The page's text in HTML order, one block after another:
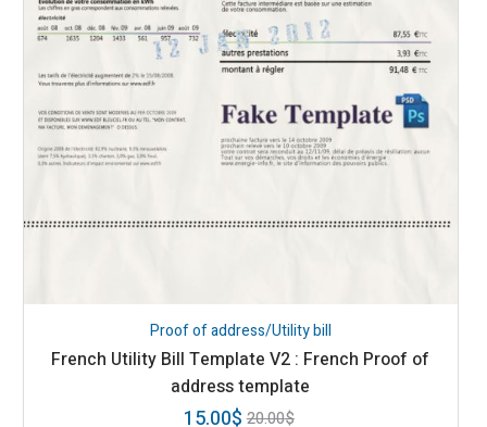
Proof of address/Utility bill
French Utility Bill Template V2 : French Proof of
address template
20.00$
15.00$